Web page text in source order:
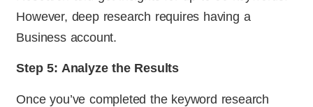
However, deep research requires having a
Business account.
Step 5: Analyze the Results
Once you’ve completed the keyword research